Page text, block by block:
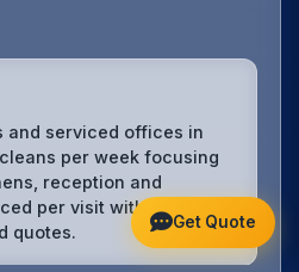
and serviced offices in
per week focusing
reception and
per visit with
quotes.
Get Quote